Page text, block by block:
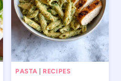
PASTA RECIPES